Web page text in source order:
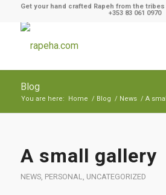
Get your hand crafted Rapeh from the
+353 83 061 0970
Blog
You are here: Home / Blog / News / A
A small gallery
NEWS, PERSONAL, UNCATEGORIZED